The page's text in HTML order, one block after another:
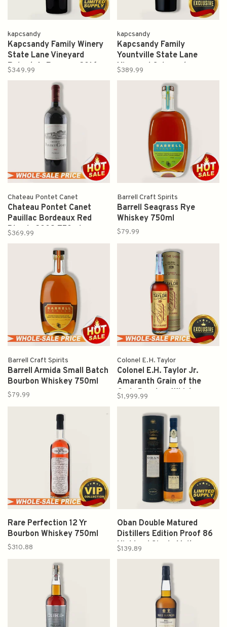
kapcsandy
Kapcsandy Family Winery
State Lane Vineyard
Roberta's Reserve 2016
$349.99
kapcsandy
Kapcsandy Family
Yountville State Lane
Vineyard Cabernet
$389.99
Chateau Pontet Canet
Chateau Pontet Canet
Pauillac Bordeaux Red
Blends 2009 750ml
$369.99
Barrell Craft Spirits
Barrell Seagrass Rye
Whiskey 750ml
$79.99
Barrell Craft Spirits
Barrell Armida Small Batch
Bourbon Whiskey 750ml
$79.99
Colonel E.H. Taylor
Colonel E.H. Taylor Jr.
Amaranth Grain of the
Gods Bourbon Whiskey
$1,999.99
Rare Perfection 12 Yr
Bourbon Whiskey 750ml
$310.88
Oban Double Matured
Distillers Edition Proof 86
Highland Single Malt
$139.89